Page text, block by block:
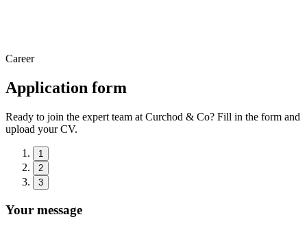
Career
Application form
Ready to join the expert team at Curchod & Co? Fill in the form and
upload your CV.
1
2
3
Your message